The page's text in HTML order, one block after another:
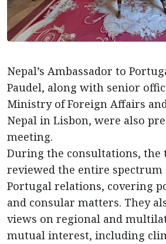
Nepal’s Ambassador to
Paudel, along with senior
Ministry of Foreign Affairs
Nepal in Lisbon, were also
meeting.
During the consultations, the
reviewed the entire spectrum
Portugal relations, covering
and consular matters. They
views on regional and
mutual interest, including